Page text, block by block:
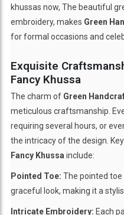
khussas now, The beautiful
embroidery, makes Green
for formal occasions and
Exquisite
Fancy Khussa
The charm of Green
meticulous craftsmanship.
requiring several hours, or
the intricacy of the design.
Fancy Khussa include:
Pointed Toe: The pointed toe
graceful look, making it a
Intricate Embroidery: Each